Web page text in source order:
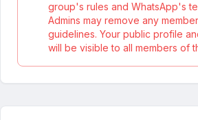
group's rules and WhatsApp's
Admins may remove any
guidelines. Your public profile
will be visible to all members of